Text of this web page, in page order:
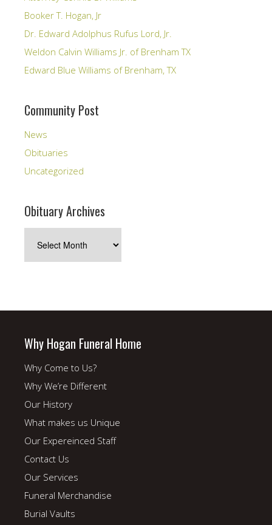
Booker T. Hogan, Jr
Dr. Edward Adolphus Rufus Lord, Jr.
Weldon Calvin Williams Jr. of Brenham TX
Edward Blue Williams of Brenham, TX
Community Post
News
Obituaries
Uncategorized
Obituary Archives
Archives
Why Hogan Funeral Home
Why Come to Us?
Why We’re Different
Our History
What makes us Unique
Our Expereinced Staff
Contact Us
Our Services
Funeral Merchandise
Burial Vaults